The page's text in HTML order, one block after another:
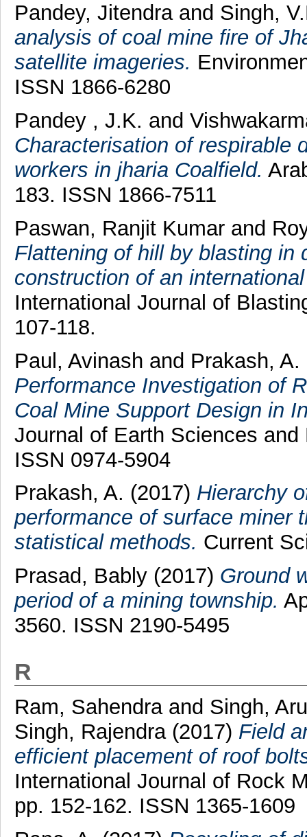
Pandey, Jitendraand Singh,
analysis of coal mine fire of
satellite imageries.
ISSN 1866-6280
Pandey , J.K. and
Characterisation of respirable
workers in jharia Coalfield.
183. ISSN 1866-7511
Paswan, Ranjit Kumar and
Flattening of hill by blasting in
construction of an
International Journal of
107-118.
Paul, Avinash and Prakash, A.
Performance Investigation of
Coal Mine Support Design in
Journal of Earth Sciences
ISSN 0974-5904
Prakash, A. (2017) Hierarchy
performance of surface miner
statistical methods. Current
Prasad, Bably(2017) Ground
period of a mining township.
3560. ISSN 2190-5495
R
Ram, Sahendraand Singh,
Singh, Rajendra(2017) Field
efficient placement of roof
International Journal of Rock
pp. 152-162. ISSN 1365-1609